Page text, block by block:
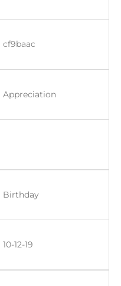
cf9baac
Appreciation
Birthday
10-12-19